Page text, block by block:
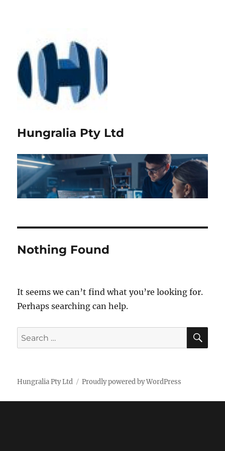
Hungralia Pty Ltd
Nothing Found
It seems we can’t find what you’re looking for.
Perhaps searching can help.
Search
for:
Hungralia Pty Ltd Proudly powered by WordPress